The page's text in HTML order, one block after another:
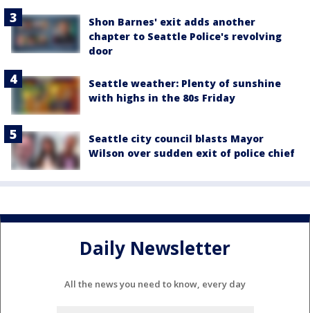
Shon Barnes' exit adds another
chapter to Seattle Police's revolving
door
Seattle weather: Plenty of sunshine
with highs in the 80s Friday
Seattle city council blasts Mayor
Wilson over sudden exit of police chief
Daily Newsletter
All the news you need to know, every day